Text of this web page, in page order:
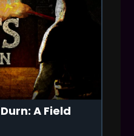
A Field